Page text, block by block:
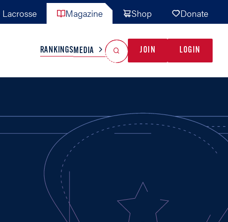
Magazine Shop Donate
TEAMS MISC
RANKINGSMEDIA JOIN LOGIN